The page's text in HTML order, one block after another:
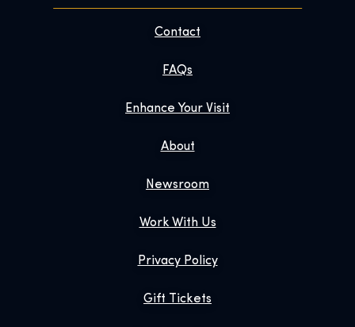
Contact
FAQs
Enhance Your Visit
About
Newsroom
Work With Us
Privacy Policy
Gift Tickets